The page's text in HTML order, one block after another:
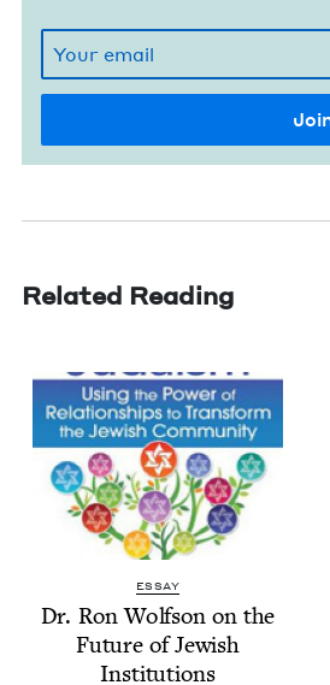
Related Reading
ESSAY
Dr. Ron Wolf­son on the
Future of Jew­ish
Institutions